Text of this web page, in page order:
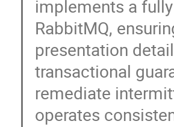
implements a
RabbitMQ,
presentation
transactional
remediate
operates